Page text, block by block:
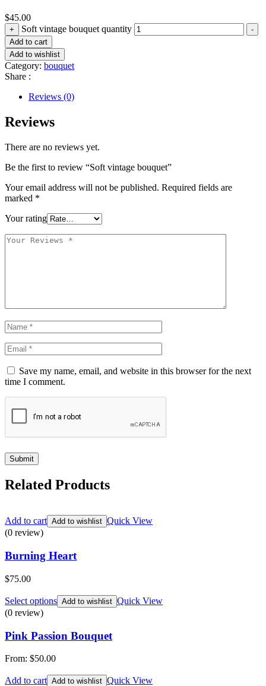
$45.00
+ Soft vintage bouquet quantity
-
Add to cart
Add to wishlist
Category: bouquet
Share :
Reviews (0)
Reviews
There are no reviews yet.
Be the first to review “Soft vintage bouquet”
Your email address will not be published. Required fields are
marked *
Your rating
Save my name, email, and website in this browser for the next
time I comment.
Related Products
Add to cart Add to wishlist Quick View
(0 review)
Burning Heart
$75.00
Select options Add to wishlist Quick View
(0 review)
Pink Passion Bouquet
From: $50.00
Add to cart Add to wishlist Quick View